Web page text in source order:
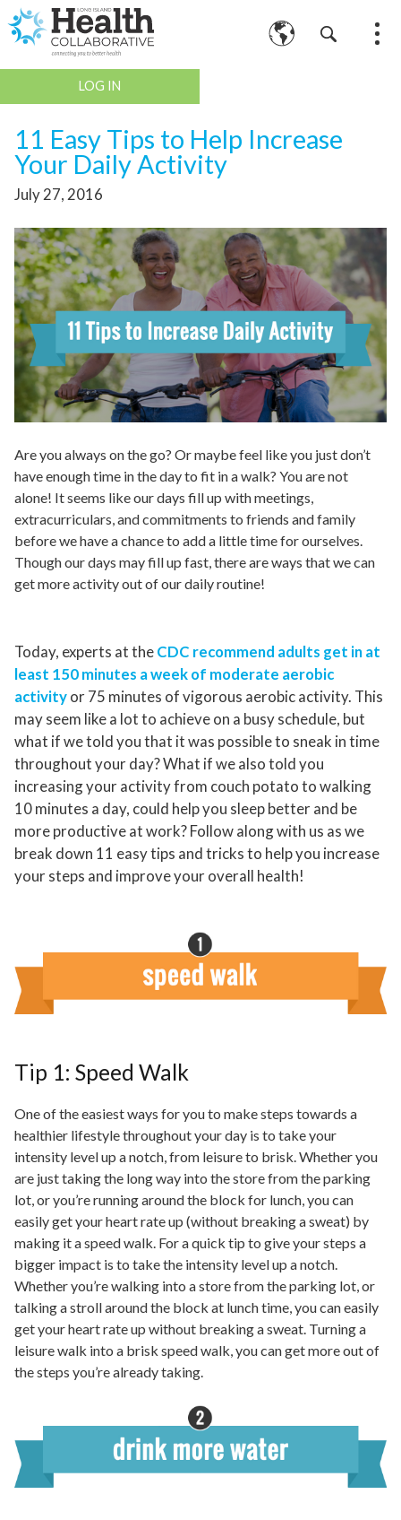
LOG IN
11 Easy Tips to Help Increase
Your Daily Activity
July 27, 2016
Are you always on the go? Or maybe feel like you just don’t
have enough time in the day to fit in a walk? You are not
alone! It seems like our days fill up with meetings,
extracurriculars, and commitments to friends and family
before we have a chance to add a little timeforourselves.
Though our days may fill up fast, there are ways that we can
get more activity out of our daily routine!
Today, experts at theCDC recommend adults get in at
least 150 minutes a week of moderate aerobic
activityor 75 minutes of vigorous aerobic activity. This
may seem like a lot to achieve on a busy schedule, but
what if we told you that it was possible to sneak in time
throughout your day? What if we also told you
increasing your activity from couch potato to walking
10 minutes a day, could help you sleep better and be
more productive at work? Follow along with us as we
break down 11 easy tips and tricks to help you increase
your steps and improve your overall health!
Tip 1: Speed Walk
One of the easiest ways for you to make steps towards a
healthier lifestyle throughout your day is to take your
intensity level up a notch, from leisure to brisk. Whether you
are just taking the long way into the store from the parking
lot, or you’re running around the block for lunch, you can
easily get your heart rate up (without breaking a sweat) by
making it a speed walk. For a quick tip to give your steps a
bigger impact is to take the intensity level up a notch.
Whether you’re walking into a store from the parking lot, or
talkinga stroll around the block at lunch time , you can easily
get your heart rate up without breaking a sweat. Turning a
leisure walk into a brisk speed walk, you can get more out of
the steps you’re already taking.